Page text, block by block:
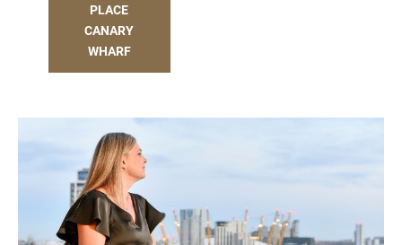
PLACE
CANARY
WHARF